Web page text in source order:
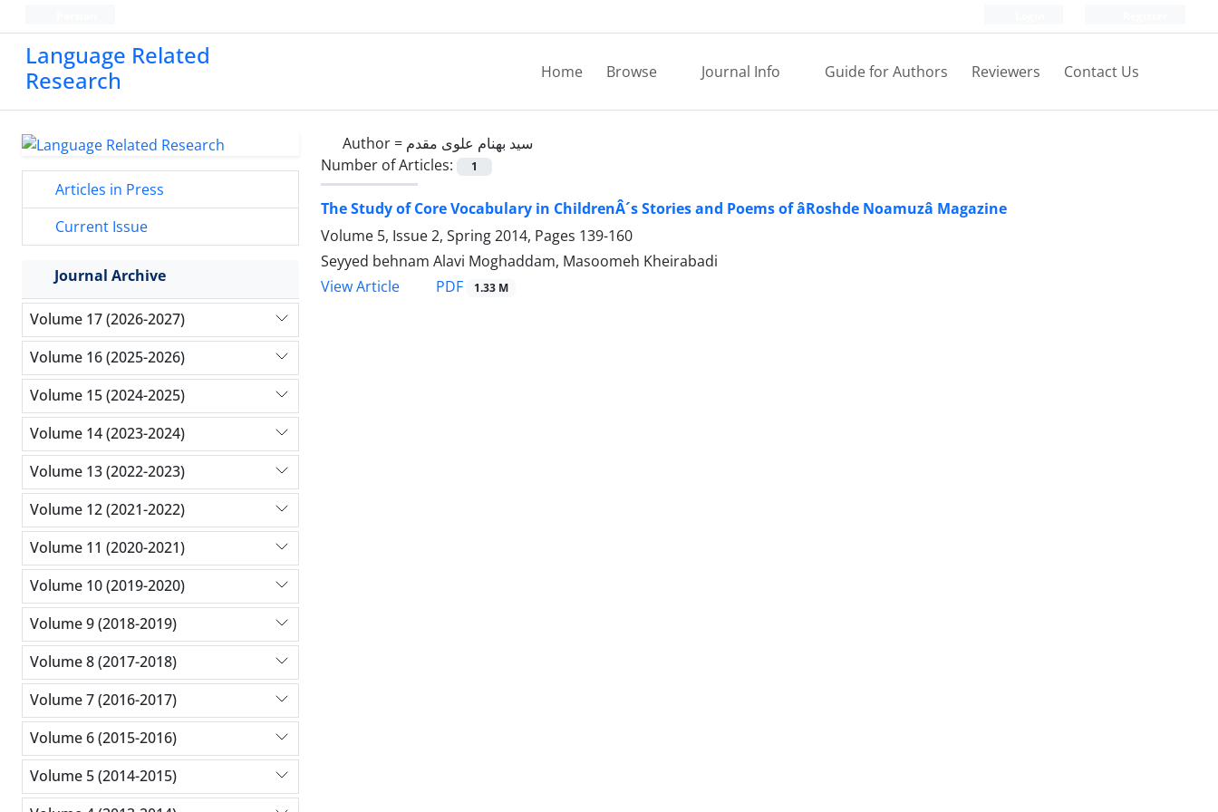
Language Related
Research
Home Browse Journal Info Guide for Authors Reviewers Contact Us
Author = سید بهنام علوی مقدم
Number of Articles:
1
The Study of Core Vocabulary in ChildrenÂ´s Stories and Poems of âRoshde Noamuzâ Magazine
Volume 5, Issue 2, Spring 2014, Pages 139-160
Seyyed behnam Alavi Moghaddam, Masoomeh Kheirabadi
View Article
PDF 1.33 M
Articles in Press
Current Issue
Journal Archive
Volume 17 (2026-2027)
Volume 16 (2025-2026)
Volume 15 (2024-2025)
Volume 14 (2023-2024)
Volume 13 (2022-2023)
Volume 12 (2021-2022)
Volume 11 (2020-2021)
Volume 10 (2019-2020)
Volume 9 (2018-2019)
Volume 8 (2017-2018)
Volume 7 (2016-2017)
Volume 6 (2015-2016)
Volume 5 (2014-2015)